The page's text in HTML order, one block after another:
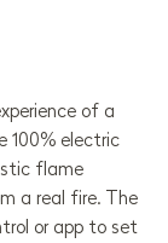
of a
100% electric
flame
a real fire. The
or app to set